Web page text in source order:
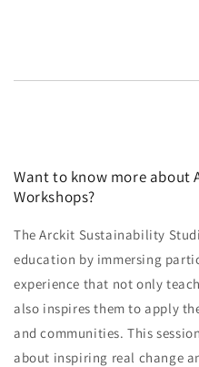
Want to know more
Workshops?
The Arckit Sustainability
education by immersing
experience that not only
also inspires them to apply
and communities. This
about inspiring real change